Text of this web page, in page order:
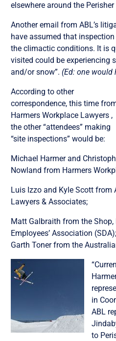
elsewhere around the
Another email from ABL’s
have assumed that
the climactic conditions. It is
visited could be experiencing
and/or snow”. (Ed: one would
According to other
correspondence, this time
Harmers Workplace Lawyers ,
the other “attendees” making
“site inspections” would be:
Michael Harmer and
Nowland from Harmers
Luis Izzo and Kyle Scott from
Lawyers & Associates;
Matt Galbraith from the
Employees’ Association
Garth Toner from the
in
ABL
to